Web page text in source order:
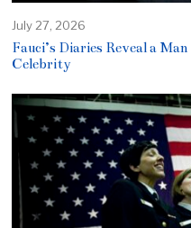
July 27, 2026
Fauci’s Diaries Reveal a
Celebrity